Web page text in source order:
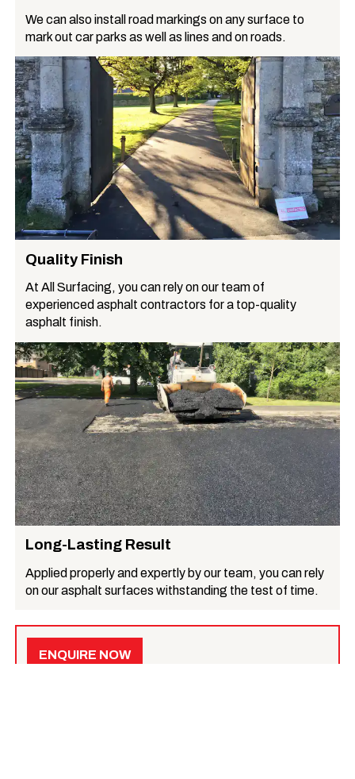
We can also install road markings on any surface to
mark out car parks as well as lines and on roads.
Quality Finish
At All Surfacing, you can rely on our team of
experienced asphalt contractors for a top-quality
asphalt finish.
Long-Lasting Result
Applied properly and expertly by our team, you can rely
on our asphalt surfaces withstanding the test of time.
ENQUIRE NOW